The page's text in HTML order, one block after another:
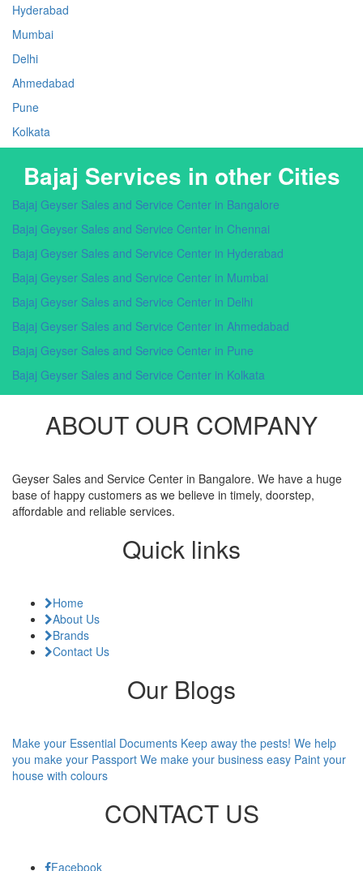
Hyderabad
Mumbai
Delhi
Ahmedabad
Pune
Kolkata
Bajaj Services in other Cities
Bajaj Geyser Sales and Service Center in Bangalore
Bajaj Geyser Sales and Service Center in Chennai
Bajaj Geyser Sales and Service Center in Hyderabad
Bajaj Geyser Sales and Service Center in Mumbai
Bajaj Geyser Sales and Service Center in Delhi
Bajaj Geyser Sales and Service Center in Ahmedabad
Bajaj Geyser Sales and Service Center in Pune
Bajaj Geyser Sales and Service Center in Kolkata
ABOUT OUR COMPANY
Geyser Sales and Service Center in Bangalore. We have a huge
base of happy customers as we believe in timely, doorstep,
affordable and reliable services.
Quick links
Home
About Us
Brands
Contact Us
Our Blogs
Make your Essential Documents Keep away the pests! We help
you make your Passport We make your business easy Paint your
house with colours
CONTACT US
Facebook